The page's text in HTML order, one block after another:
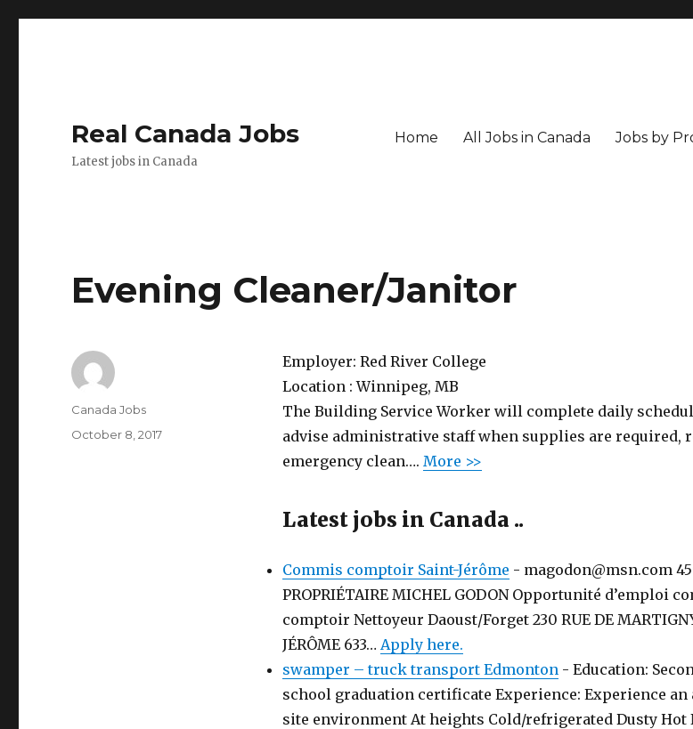
Real Canada Jobs
Latest jobs in Canada
Home All Jobs in Canada Jobs by
Evening Cleaner/Janitor
Employer: Red River College
Location :Winnipeg, MB
The Building Service Worker will complete daily
advise administrative staff when supplies are required,
emergency clean…. More >>
Latest jobs in Canada ..
Commis comptoir Saint-Jérôme - magodon@msn.com
PROPRIÉTAIRE MICHEL GODON Opportunité d’emploi
comptoir Nettoyeur Daoust/Forget 230 RUE DE
JÉRÔME 633… Apply here.
swamper – truck transport Edmonton - Education:
school graduation certificate Experience: Experience an
site environment At heights Cold/refrigerated Dusty Hot
Author
Canada Jobs
Posted
October 8, 2017